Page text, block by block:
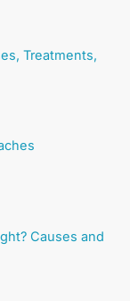
Treatments,
Causes and